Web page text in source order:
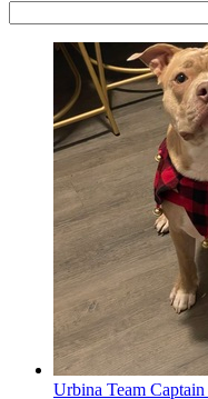
Urbina Team Captain